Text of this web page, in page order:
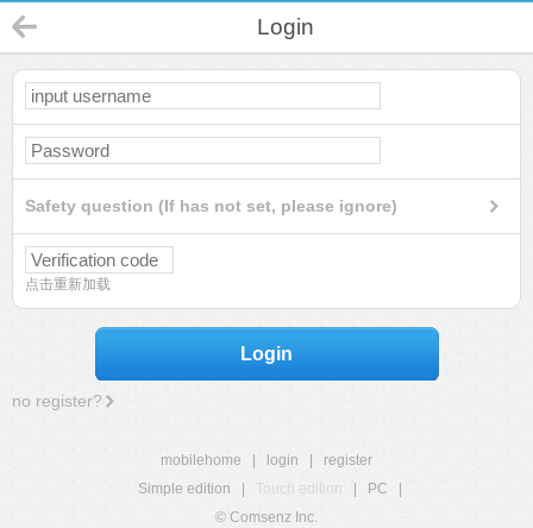
Login
Safety question (If has not set, please ignore)
点击重新加载
Login
no register?
mobilehome login
register
Simple edition
Touch edition PC
© Comsenz Inc.